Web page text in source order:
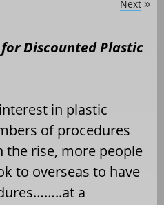
Next »
Discounted Plastic
in plastic
of procedures
the rise, more people
to overseas to have
a